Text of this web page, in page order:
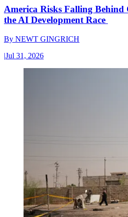
America Risks Falling
the AI Development Race
By NEWT GINGRICH
|Jul 31, 2026